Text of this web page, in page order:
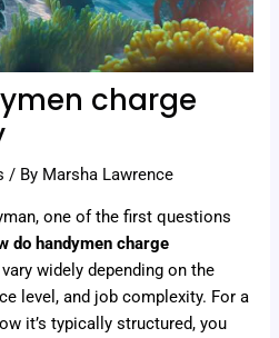
charge
/ By Marsha Lawrence
one of the first questions
do handymen charge
widely depending on the
level, and job complexity. For a
it’s typically structured, you